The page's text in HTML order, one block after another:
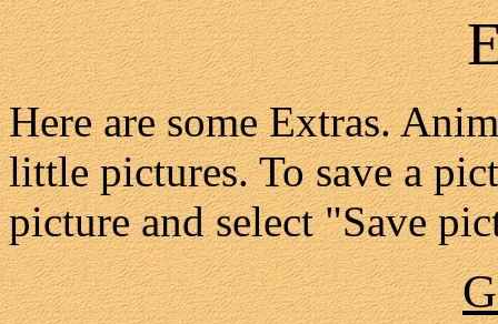
Here are some Extras.
little pictures. To save a
picture and select "Save